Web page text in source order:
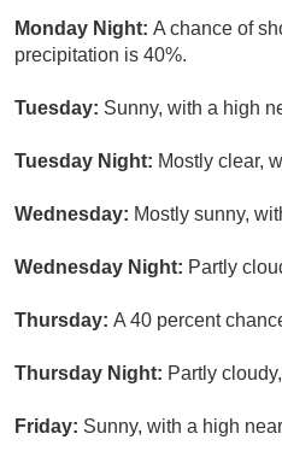
Monday Night: A chance of
precipitation is 40%.
Tuesday: Sunny, with a high
Tuesday Night: Mostly clear,
Wednesday: Mostly sunny,
Wednesday Night: Partly
Thursday: A 40 percent
Thursday Night: Partly
Friday: Sunny, with a high